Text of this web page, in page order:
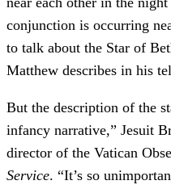
conjunction is occurring
to talk about the Star of
Matthew describes in his
But the description of the
infancy narrative,” Jesuit
director of the Vatican
Service. “It’s so